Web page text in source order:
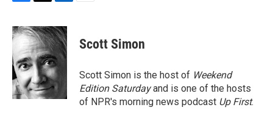
c
e
b
o
o
k
i
t
t
e
r
n
k
d
I
n
Scott Simon
Scott Simon is the host of Weekend
Edition Saturdayand is one of the hosts
of NPR's morning news podcast Up First.